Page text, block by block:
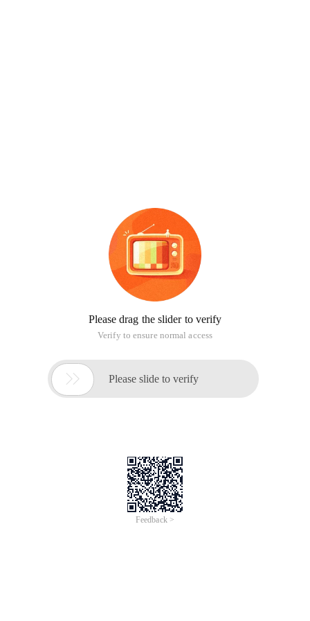
Please drag the slider to verify
Verify to ensure normal access
 Please slide to verify
Feedback >